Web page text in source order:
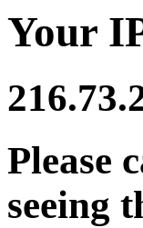
Your
Please
seeing